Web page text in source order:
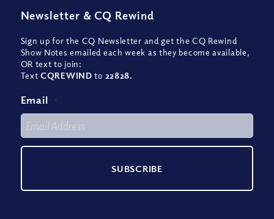
Newsletter & CQ Rewind
Sign up for the CQ Newsletter and get the CQ Rewind
Show Notes emailed each week as they become available,
OR text to join:
TextCQREWIND to 22828.
Email *